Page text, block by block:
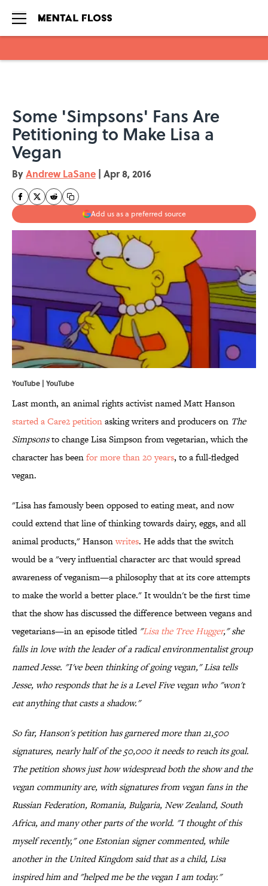
Some 'Simpsons' Fans Are
Petitioning to Make Lisa a
Vegan
ByAndrew LaSane | Apr 8, 2016
Add us as a preferred source
YouTube | YouTube
Last month, an animal rights activist named Matt Hanson
started a Care2 petitionasking writers and producers on The
Simpsonsto change Lisa Simpson from vegetarian, which the
character has beenfor more than 20 years, to a full-fledged
vegan.
"Lisa has famously been opposed to eating meat, and now
could extend that line of thinking towards dairy, eggs, and all
animal products," Hansonwrites. He adds that the switch
would be a "very influential character arc that would spread
awareness of veganism—a philosophy that at its core attempts
to make the world a better place." It wouldn't be the first time
that the show has discussed the difference between vegans and
vegetarians—in an episode titled "Lisa the Tree Hugger," she
falls in love with the leader of a radical environmentalist group
named Jesse. "I've been thinking of going vegan," Lisa tells
Jesse, who responds that he is a Level Five vegan who "won't
eat anything that casts a shadow."
So far, Hanson's petition has garnered more than 21,500
signatures, nearly half of the 50,000 it needs to reach its goal.
The petition shows just how widespread both the show and the
vegan community are, with signatures from vegan fans in the
Russian Federation, Romania, Bulgaria, New Zealand, South
Africa, and many other parts of the world. "I thought of this
myself recently," one Estonian signer commented, while
another in the United Kingdom said that as a child, Lisa
inspired him and "helped me be the vegan I am today."